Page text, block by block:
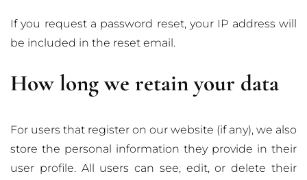
If you request a password reset, your IP address will
be included in the reset email.
How long we retain your data
For users that register on our website (if any), we also
store the personal information they provide in their
user profile. All users can see, edit, or delete their